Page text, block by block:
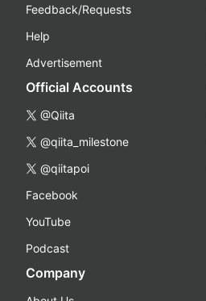
Feedback/Requests
Help
Advertisement
Official Accounts
@Qiita
@qiita_milestone
@qiitapoi
Facebook
YouTube
Podcast
Company